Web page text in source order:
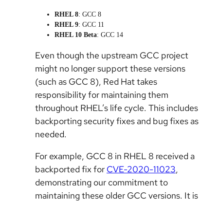
RHEL 8: GCC 8
RHEL 9: GCC 11
RHEL 10 Beta: GCC 14
Even though the upstream GCC project
might no longer support these versions
(such as GCC 8), Red Hat takes
responsibility for maintaining them
throughout RHEL’s life cycle. This includes
backporting security fixes and bug fixes as
needed.
For example, GCC 8 in RHEL 8 received a
backported fix for CVE-2020-11023,
demonstrating our commitment to
maintaining these older GCC versions. It is